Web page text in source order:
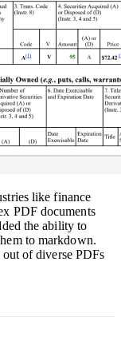
like finance
PDF documents
the ability to
to markdown.
of diverse PDFs